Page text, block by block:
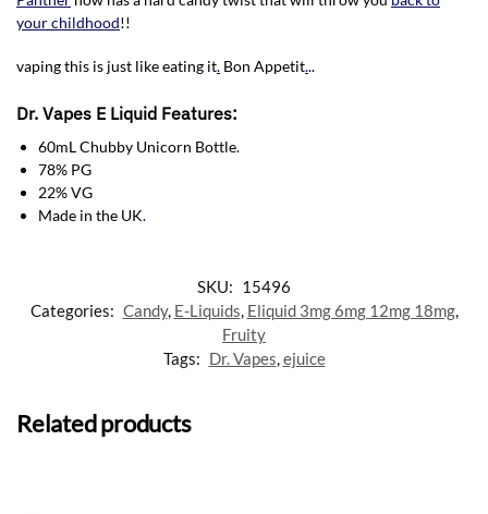
your childhood!!
vaping this is just like eating it. Bon Appetit...
Dr. Vapes E Liquid Features:
60mL Chubby Unicorn Bottle.
78% PG
22% VG
Made in the UK.
SKU: 15496
Categories: Candy, E-Liquids, Eliquid 3mg 6mg 12mg 18mg,
Fruity
Tags: Dr. Vapes,ejuice
Related products